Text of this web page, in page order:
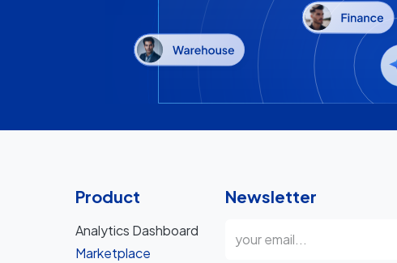
Product
Analytics Dashboard
Marketplace
Newsletter